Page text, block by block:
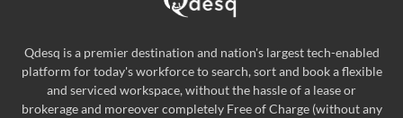
Qdesq is a premier destination and nation's largest tech-enabled
platform for today's workforce to search, sort and book a flexible
and serviced workspace, without the hassle of a lease or
brokerage and moreover completely Free of Charge (without any